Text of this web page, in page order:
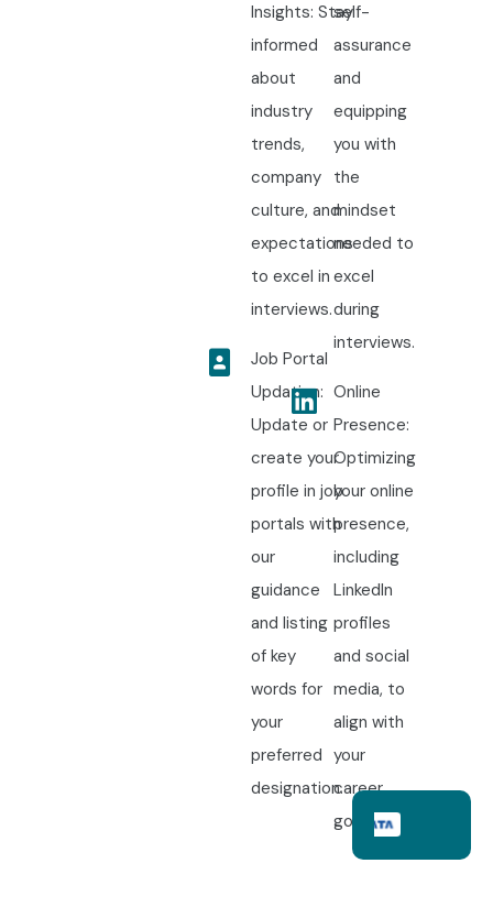
Insights: Stay
informed
about
industry
trends,
company
culture, and
expectations
to excel in
interviews.
Job Portal
Updation:
Update or
create your
profile in job
portals with
our
guidance
and listing
of key
words for
your
preferred
designation.
self-
assurance
and
equipping
you with
the
mindset
needed to
excel
during
interviews.
Online
Presence:
Optimizing
your online
presence,
including
LinkedIn
profiles
and social
media, to
align with
your
career
goals.